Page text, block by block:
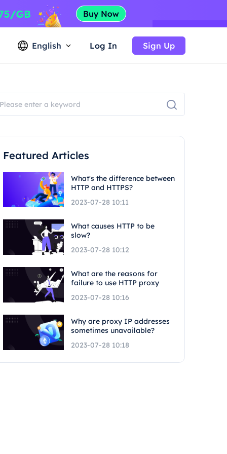
English Log In Sign Up
Featured Articles
What's the difference between
HTTP and HTTPS?
2023-07-28 10:11
What causes HTTP to be
slow?
2023-07-28 10:12
What are the reasons for
failure to use HTTP proxy
2023-07-28 10:16
Why are proxy IP addresses
sometimes unavailable?
2023-07-28 10:18